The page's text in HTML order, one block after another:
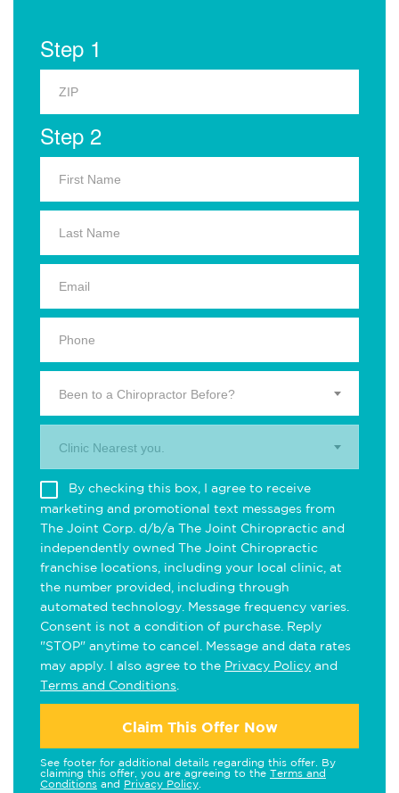
Step 1
Step 2
Been to a Chiropractor Before?
Clinic Nearest you.
By checking this box, I agree to receive
marketing and promotional text messages from
The Joint Corp. d/b/a The Joint Chiropractic and
independently owned The Joint Chiropractic
franchise locations, including your local clinic, at
the number provided, including through
automated technology. Message frequency varies.
Consent is not a condition of purchase. Reply
"STOP" anytime to cancel. Message and data rates
may apply. I also agree to the Privacy Policy and
Terms and Conditions
Claim This Offer Now
See footer for additional details regarding this offer. By
claiming this offer, you are agreeing to the Terms and
Conditions and Privacy Policy